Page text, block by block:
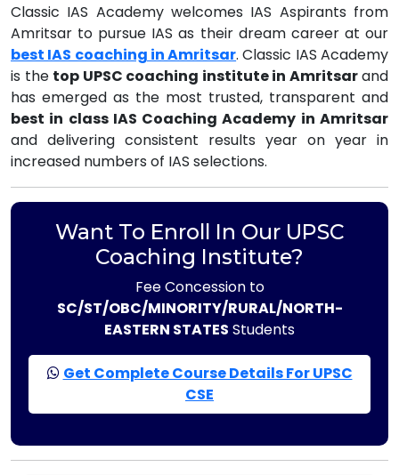
Classic IAS Academy welcomes IAS Aspirants from
Amritsar to pursue IAS as their dream career at our
best IAS coaching in Amritsar. Classic IAS Academy
is the top UPSC coaching institute in Amritsarand
has emerged as the most trusted, transparent and
best in class IAS Coaching Academy in Amritsar
and delivering consistent results year on year in
increased numbers of IAS selections.
Want To Enroll In Our UPSC
Coaching Institute?
Fee Concession to
SC/ST/OBC/MINORITY/RURAL/NORTH-
EASTERN STATES Students
Get Complete Course Details For UPSC
CSE